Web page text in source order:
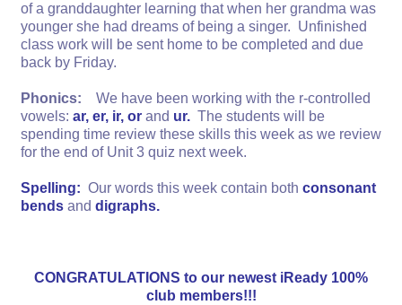
of a granddaughter learning that when her grandma was
younger she had dreams of being a singer. Unfinished
class work will be sent home to be completed and due
back by Friday.
Phonics:
We have been working with the r-controlled
vowels: ar, er, ir, or and ur. The students will be
spending time review these skills this week as we review
for the end of Unit 3 quiz next week.
Spelling: Our words this week contain both consonant
bends and digraphs.
CONGRATULATIONS to our newest iReady 100%
club members!!!